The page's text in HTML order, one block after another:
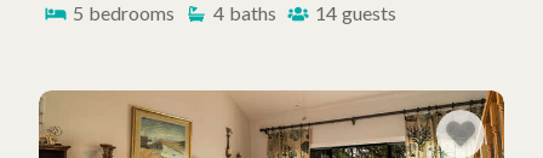
5 bedrooms 4 baths 14 guests